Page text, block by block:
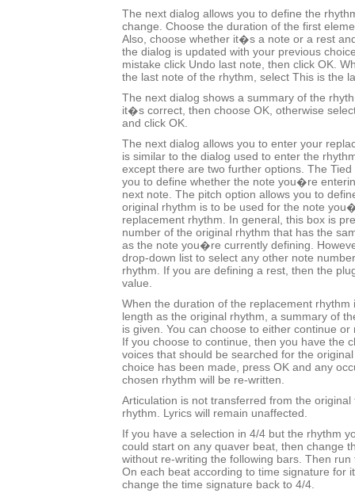
The next dialog allows you to define the
change. Choose the duration of the first
Also, choose whether it�s a note or a rest
the dialog is updated with your previous
mistake click Undo last note, then click OK.
the last note of the rhythm, select This is the
The next dialog shows a summary of the
it�s correct, then choose OK, otherwise
and click OK.
The next dialog allows you to enter your
is similar to the dialog used to enter the
except there are two further options. The
you to define whether the note you�re
next note. The pitch option allows you to
original rhythm is to be used for the note
replacement rhythm. In general, this box is
number of the original rhythm that has the
as the note you�re currently defining.
drop-down list to select any other note
rhythm. If you are defining a rest, then the
value.
When the duration of the replacement rhythm
length as the original rhythm, a summary of
is given. You can choose to either continue
If you choose to continue, then you have the
voices that should be searched for the
choice has been made, press OK and any
chosen rhythm will be re-written.
Articulation is not transferred from the
rhythm. Lyrics will remain unaffected.
If you have a selection in 4/4 but the rhythm
could start on any quaver beat, then change
without re-writing the following bars. Then
On each beat according to time signature for
change the time signature back to 4/4.